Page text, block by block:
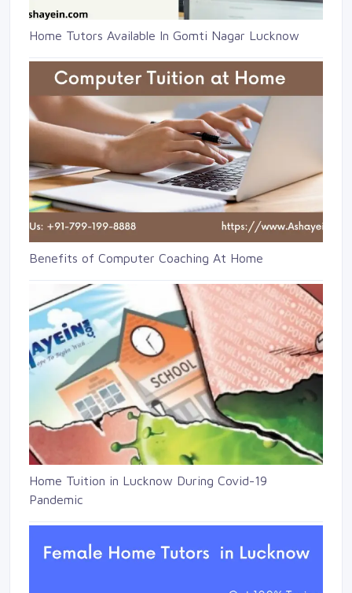
Home Tutors Available In Gomti Nagar Lucknow
Benefits of Computer Coaching At Home
Home Tuition in Lucknow During Covid-19
Pandemic